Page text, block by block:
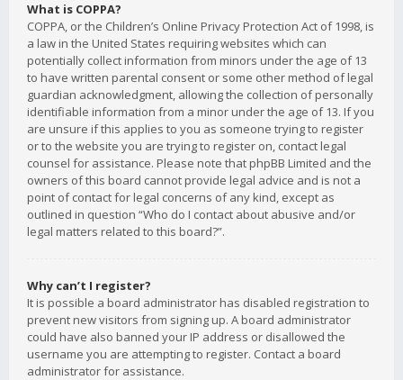
What is COPPA?
COPPA, or the Children’s Online Privacy Protection Act of 1998, is
a law in the United States requiring websites which can
potentially collect information from minors under the age of 13
to have written parental consent or some other method of legal
guardian acknowledgment, allowing the collection of personally
identifiable information from a minor under the age of 13. If you
are unsure if this applies to you as someone trying to register
or to the website you are trying to register on, contact legal
counsel for assistance. Please note that phpBB Limited and the
owners of this board cannot provide legal advice and is not a
point of contact for legal concerns of any kind, except as
outlined in question “Who do I contact about abusive and/or
legal matters related to this board?”.
Why can’t I register?
It is possible a board administrator has disabled registration to
prevent new visitors from signing up. A board administrator
could have also banned your IP address or disallowed the
username you are attempting to register. Contact a board
administrator for assistance.